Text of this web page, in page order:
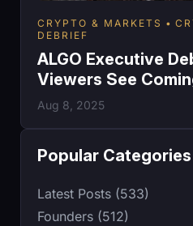
CRYPTO & MARKETS
DEBRIEF
ALGO Executive
Viewers See
Aug 8, 2025
Popular Categories
Latest Posts (533)
Founders (512)